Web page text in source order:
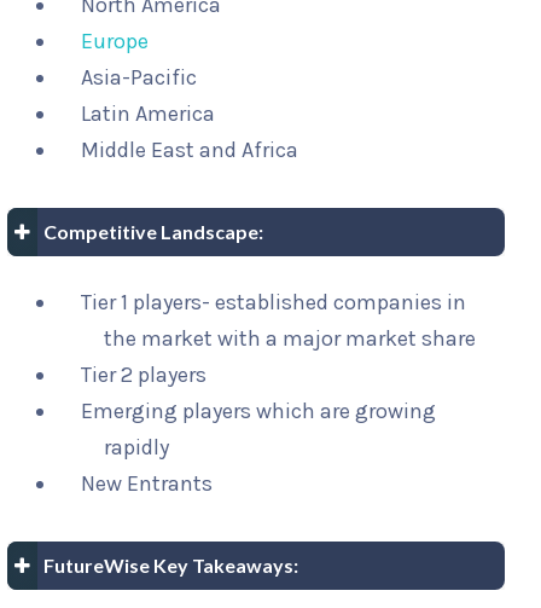
Europe
Asia-Pacific
Latin America
Middle East and Africa
Competitive Landscape:
Tier 1 players- established companies in
the market with a major market share
Tier 2 players
Emerging players which are growing
rapidly
New Entrants
FutureWise Key Takeaways: